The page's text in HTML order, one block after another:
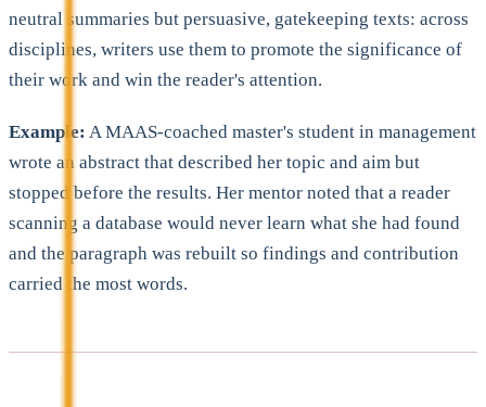
neutral summaries but persuasive, gatekeeping texts: across
disciplines, writers use them to promote the significance of
their work and win the reader's attention.
Example: A MAAS-coached master's student in management
wrote an abstract that described her topic and aim but
stopped before the results. Her mentor noted that a reader
scanning a database would never learn what she had found
and the paragraph was rebuilt so findings and contribution
carried the most words.